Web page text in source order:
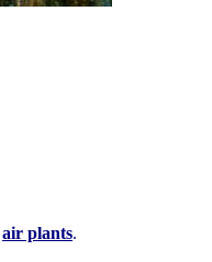
air plants.